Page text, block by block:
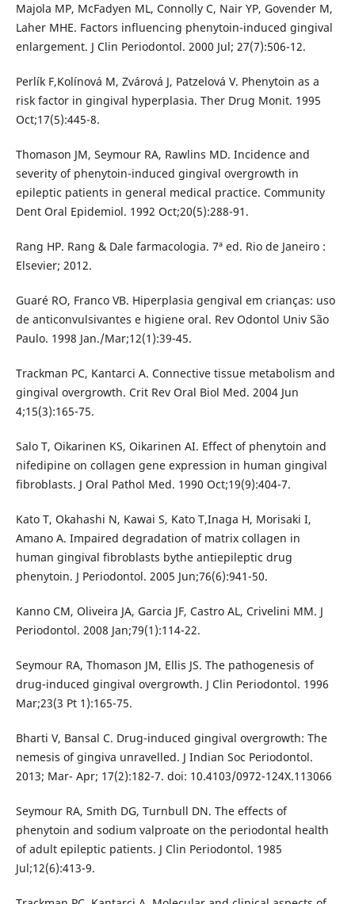
Majola MP, McFadyen ML, Connolly C, Nair YP, Govender M,
Laher MHE. Factors influencing phenytoin-induced gingival
enlargement. J Clin Periodontol. 2000 Jul; 27(7):506-12.
Perlík F,Kolínová M, Zvárová J, Patzelová V. Phenytoin as a
risk factor in gingival hyperplasia. Ther Drug Monit. 1995
Oct;17(5):445-8.
Thomason JM, Seymour RA, Rawlins MD. Incidence and
severity of phenytoin-induced gingival overgrowth in
epileptic patients in general medical practice. Community
Dent Oral Epidemiol. 1992 Oct;20(5):288-91.
Rang HP. Rang & Dale farmacologia. 7ª ed. Rio de Janeiro :
Elsevier; 2012.
Guaré RO, Franco VB. Hiperplasia gengival em crianças: uso
de anticonvulsivantes e higiene oral. Rev Odontol Univ São
Paulo. 1998 Jan./Mar;12(1):39-45.
Trackman PC, Kantarci A. Connective tissue metabolism and
gingival overgrowth. Crit Rev Oral Biol Med. 2004 Jun
4;15(3):165-75.
Salo T, Oikarinen KS, Oikarinen AI. Effect of phenytoin and
nifedipine on collagen gene expression in human gingival
fibroblasts. J Oral Pathol Med. 1990 Oct;19(9):404-7.
Kato T, Okahashi N, Kawai S, Kato T,Inaga H, Morisaki I,
Amano A. Impaired degradation of matrix collagen in
human gingival fibroblasts bythe antiepileptic drug
phenytoin. J Periodontol. 2005 Jun;76(6):941-50.
Kanno CM, Oliveira JA, Garcia JF, Castro AL, Crivelini MM. J
Periodontol. 2008 Jan;79(1):114-22.
Seymour RA, Thomason JM, Ellis JS. The pathogenesis of
drug-induced gingival overgrowth. J Clin Periodontol. 1996
Mar;23(3 Pt 1):165-75.
Bharti V, Bansal C. Drug-induced gingival overgrowth: The
nemesis of gingiva unravelled. J Indian Soc Periodontol.
2013; Mar- Apr; 17(2):182-7. doi: 10.4103/0972-124X.113066
Seymour RA, Smith DG, Turnbull DN. The effects of
phenytoin and sodium valproate on the periodontal health
of adult epileptic patients. J Clin Periodontol. 1985
Jul;12(6):413-9.